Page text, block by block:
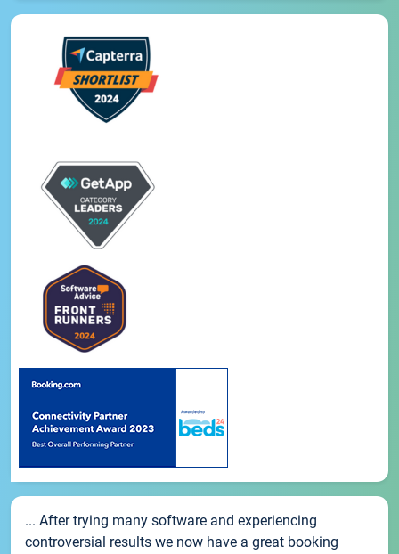
... After trying many software and experiencing
controversial results we now have a great booking